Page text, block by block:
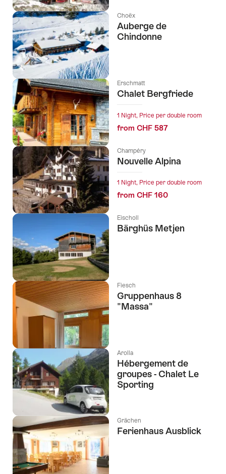
Choëx
Auberge de
Chindonne
Erschmatt
Chalet Bergfriede
1 Night, Price per double room
from CHF 587
Champéry
Nouvelle Alpina
1 Night, Price per double room
from CHF 160
Eischoll
Bärghüs Metjen
Fiesch
Gruppenhaus 8
"Massa"
Arolla
Hébergement de
groupes - Chalet Le
Sporting
Grächen
Ferienhaus Ausblick